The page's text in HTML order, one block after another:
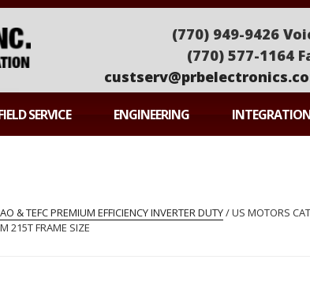
(770) 949-9426
(770) 577-1164
SERVICE ENGINEERING
& TEFC PREMIUM EFFICIENCY INVERTER DUTY/ US MOTORS
215T FRAME SIZE